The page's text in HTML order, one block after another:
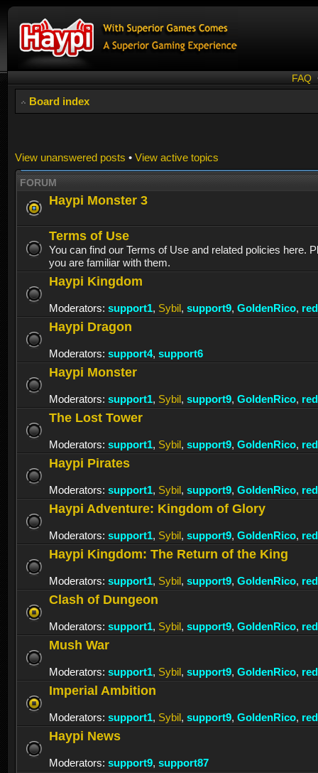
FAQ
Board index
View unanswered posts • View active topics
FORUM
Haypi Monster 3
Terms of Use
You can find our Terms of Use and related policies here.
you are familiar with them.
Haypi Kingdom
Moderators: support1, Sybil, support9, GoldenRico,
Haypi Dragon
Moderators: support4, support6
Haypi Monster
Moderators: support1, Sybil, support9, GoldenRico,
The Lost Tower
Moderators: support1, Sybil, support9, GoldenRico,
Haypi Pirates
Moderators: support1, Sybil, support9, GoldenRico,
Haypi Adventure: Kingdom of Glory
Moderators: support1, Sybil, support9, GoldenRico,
Haypi Kingdom: The Return of the King
Moderators: support1, Sybil, support9, GoldenRico,
Clash of Dungeon
Moderators: support1, Sybil, support9, GoldenRico,
Mush War
Moderators: support1, Sybil, support9, GoldenRico,
Imperial Ambition
Moderators: support1, Sybil, support9, GoldenRico,
Haypi News
Moderators: support9, support87